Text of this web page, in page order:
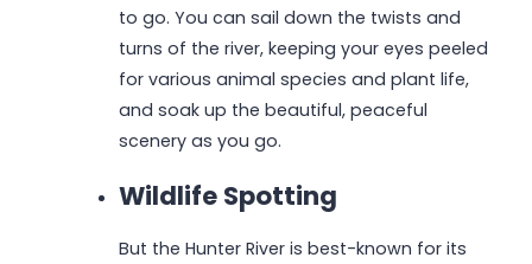
to go. You can sail down the twists and
turns of the river, keeping your eyes peeled
for various animal species and plant life,
and soak up the beautiful, peaceful
scenery as you go.
Wildlife Spotting
But the Hunter River is best-known for its